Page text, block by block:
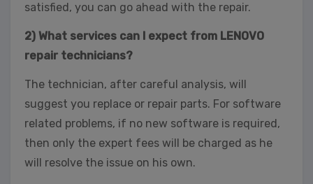
satisfied, you can go ahead with the repair.
2) What services can I expect from LENOVO
repair technicians?
The technician, after careful analysis, will
suggest you replace or repair parts. For software
related problems, if no new software is required,
then only the expert fees will be charged as he
will resolve the issue on his own.